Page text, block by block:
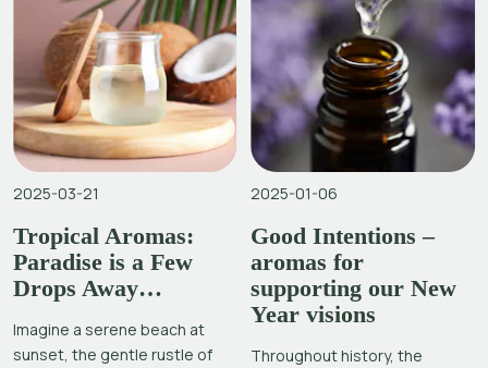
2025-03-21
Tropical Aromas:
Paradise is a Few
Drops Away…
Imagine a serene beach at
sunset, the gentle rustle of
2025-01-06
Good Intentions –
aromas for
supporting our New
Year visions
Throughout history, the